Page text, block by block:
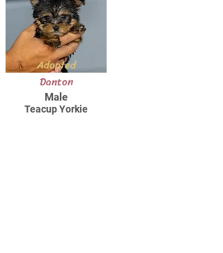
Adopted
Danton
Male
Teacup Yorkie